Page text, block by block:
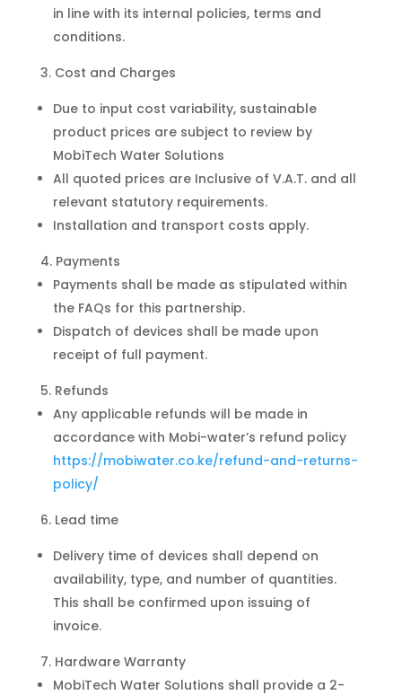
in line with its internal policies, terms and
conditions.
Cost and Charges
Due to input cost variability, sustainable
product prices are subject to review by
MobiTech Water Solutions
All quoted prices are Inclusive of V.A.T. and all
relevant statutory requirements.
Installation and transport costs apply.
Payments
Payments shall be made as stipulated within
the FAQs for this partnership.
Dispatch of devices shall be made upon
receipt of full payment.
Refunds
Any applicable refunds will be made in
accordance with Mobi-water’s refund policy
https://mobiwater.co.ke/refund-and-returns-
policy/
Lead time
Delivery time of devices shall depend on
availability, type, and number of quantities.
This shall be confirmed upon issuing of
invoice.
Hardware Warranty
MobiTech Water Solutions shall provide a 2-